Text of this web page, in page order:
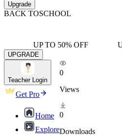
Upgrade
BACK TOSCHOOL
UP TO 50% OFF
UPGRADE
Teacher Login
Get Pro
Home
Explore
0
Views
0
Downloads